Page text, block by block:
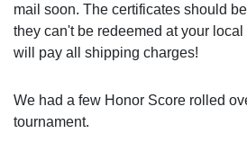
mail soon. The certificates should
they can't be redeemed at your
will pay all shipping charges!
We had a few Honor Score rolled
tournament.